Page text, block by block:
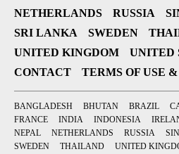
NETHERLANDS
RUSSIA
SRI LANKA
SWEDEN
UNITED KINGDOM
UNITED
CONTACT
TERMS OF USE
BANGLADESH BHUTAN BRAZIL
FRANCE
INDIA INDONESIA
NEPAL
NETHERLANDS RUSSIA
SWEDEN
THAILAND UNITED